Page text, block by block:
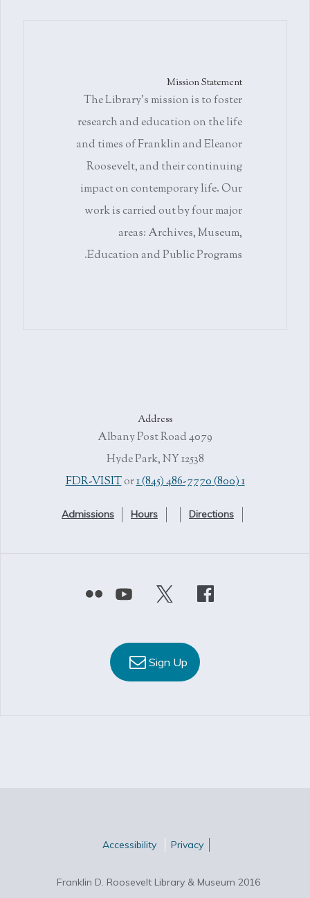
Mission Statement
The Library's mission is to foster
research and education on the life
and times of Franklin and Eleanor
Roosevelt, and their continuing
impact on contemporary life. Our
work is carried out by four major
areas: Archives, Museum,
Education and Public Programs.
Address
4079 Albany Post Road
Hyde Park, NY 12538
1 (800) FDR-VISIT
or1 (845) 486-7770
Directions
Hours
Admissions
Sign Up
Privacy
Accessibility
Franklin D. Roosevelt Library & Museum 2016